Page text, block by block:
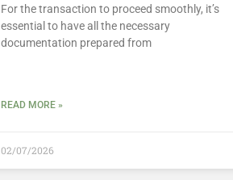
For the transaction to proceed smoothly, it’s
essential to have all the necessary
documentation prepared from
READ MORE »
02/07/2026